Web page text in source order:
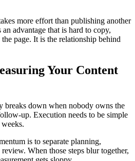
more effort than publishing another
advantage that is hard to copy,
page. It is the relationship behind
Your Content
breaks down when nobody owns the
up. Execution needs to be simple
is to separate planning,
When those steps blur together,